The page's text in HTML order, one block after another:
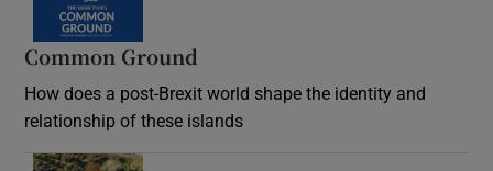
Common Ground
How does a post-Brexit world shape the identity and
relationship of these islands